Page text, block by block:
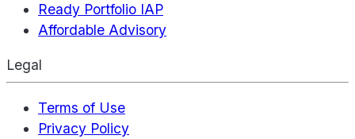
Ready Portfolio IAP
Affordable Advisory
Legal
Terms of Use
Privacy Policy